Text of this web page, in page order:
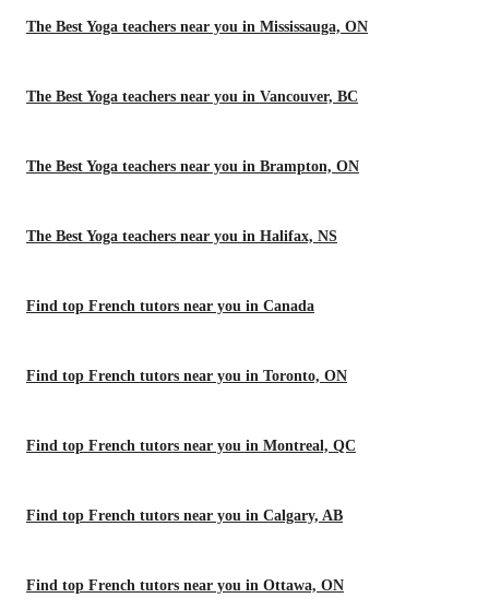
The Best Yoga teachers near you in Mississauga, ON
The Best Yoga teachers near you in Vancouver, BC
The Best Yoga teachers near you in Brampton, ON
The Best Yoga teachers near you in Halifax, NS
Find top French tutors near you in Canada
Find top French tutors near you in Toronto, ON
Find top French tutors near you in Montreal, QC
Find top French tutors near you in Calgary, AB
Find top French tutors near you in Ottawa, ON